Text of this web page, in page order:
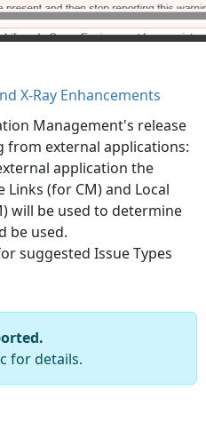
X-Ray Enhancements
Management's release
from external applications:
application the
Links (for CM) and Local
will be used to determine
be used.
suggested Issue Types
for details.